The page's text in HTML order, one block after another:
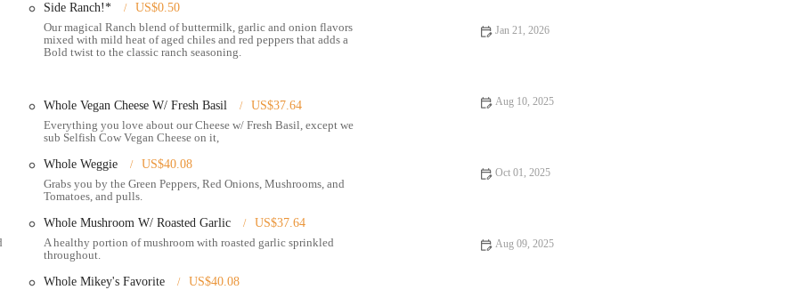
feed a group or enjoy leftovers.
"Plain-Ass Pepperoni," "Spicy-Ass Pepperoni," "Cheese w/ Fresh
Ass Pepperoni," "P.M.S." (Pepperoni, Mushrooms, Sausage),
and inventive pizza creations that keep the menu fresh and exciting.
like "Vegan BBQ Chick'n" and "Vegan Pepperoni" with Selfish Cow
with gluten-free crusts available for whole pizzas (though a 20-minute
bar area with table service, 10 taps of craft beer, and "designer
night, making it a popular spot after local bars close. (e.g., Sun-Thurs
Side Ranch!*
US$0.50
Our magical Ranch blend of buttermilk, garlic and onion flavors
mixed with mild heat of aged chiles and red peppers that adds a
Bold twist to the classic ranch seasoning.
Whole Vegan Cheese W/ Fresh Basil
US$37.64
Everything you love about our Cheese w/ Fresh Basil, except we
sub Selfish Cow Vegan Cheese on it,
Whole Weggie
US$40.08
Grabs you by the Green Peppers, Red Onions, Mushrooms, and
Tomatoes, and pulls.
Whole Mushroom W/ Roasted Garlic
US$37.64
A healthy portion of mushroom with roasted garlic sprinkled
throughout.
Whole Mikey's Favorite
US$40.08
Jan 21, 2026
Aug 10, 2025
Oct 01, 2025
Aug 09, 2025